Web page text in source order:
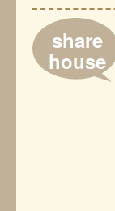
share
house